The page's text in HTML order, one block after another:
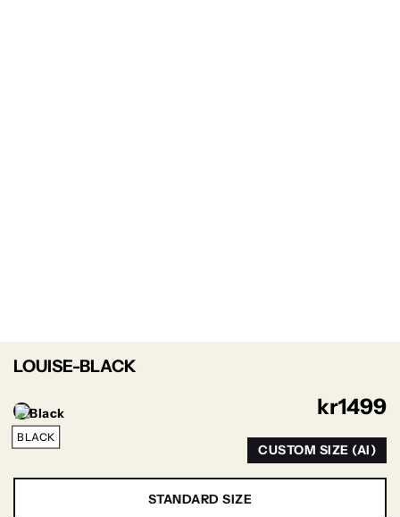
LOUISE-BLACK
BLACK
kr1499
CUSTOM SIZE (AI)
STANDARD SIZE